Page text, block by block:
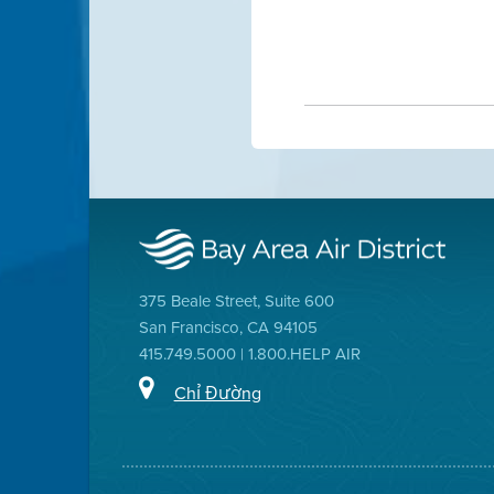
375 Beale Street, Suite 600
San Francisco, CA 94105
415.749.5000 | 1.800.HELP AIR
Chỉ Đường